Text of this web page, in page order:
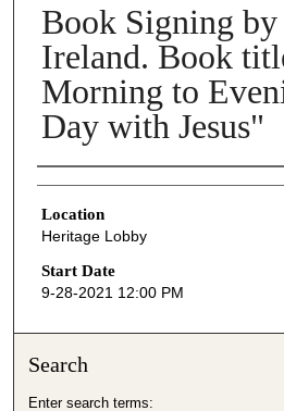
Book Signing
Ireland. Book
Morning to
Day with Jesus"
Presenter Information
Location
Heritage Lobby
Start Date
9-28-2021 12:00 PM
Search
Enter search terms: